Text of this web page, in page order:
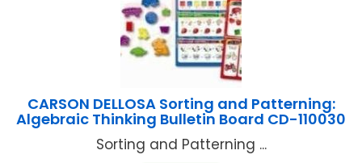
CARSON DELLOSA Sorting and Patterning:
Algebraic Thinking Bulletin Board CD-110030
Sorting and Patterning ...